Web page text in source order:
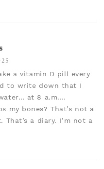
a vitamin D pill every
to write down that I
at 8 a.m.…
my bones? That’s not a
That’s a diary. I’m not a